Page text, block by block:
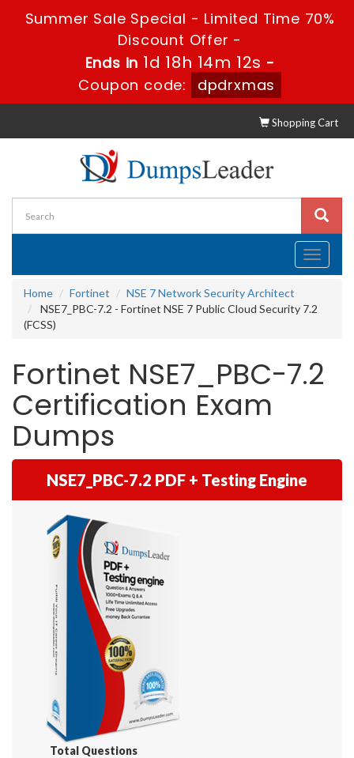
Summer Sale Special - Limited Time 70%
Discount Offer -
Ends in1d 18h 14m 11s-
Coupon code:
dpdrxmas
Shopping Cart
Toggle
Home
Fortinet
NSE 7 Network Security Architect
NSE7_PBC-7.2 - Fortinet NSE 7 Public Cloud Security 7.2
(FCSS)
Fortinet NSE7_PBC-7.2
Certification Exam
Dumps
NSE7_PBC-7.2 PDF + Testing Engine
Total Questions